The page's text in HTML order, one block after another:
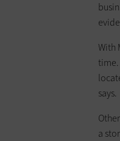
With
time.
says.
a